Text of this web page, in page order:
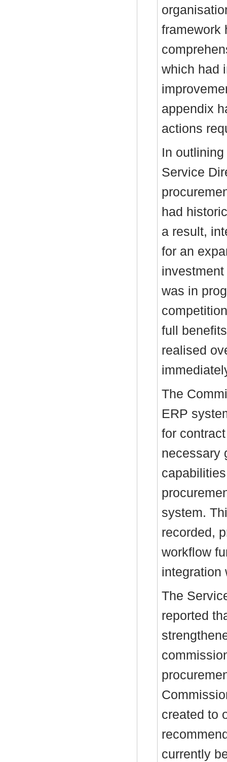
framework
which had
appendix
actions
In
Service
had
a result,
for an
was in
full
realised
The
ERP
for
necessary
system.
recorded,
workflow
integration
The
reported
created to
currently